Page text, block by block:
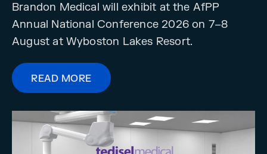
Brandon Medical will exhibit at the AfPP
Annual National Conference 2026 on 7–8
August at Wyboston Lakes Resort.
READ MORE